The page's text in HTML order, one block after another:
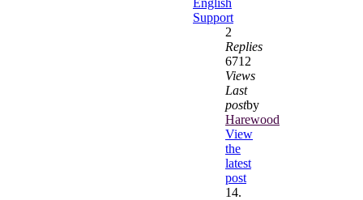
English
Support
2
Replies
6712
Views
Last
postby
Harewood
View
the
latest
post
14.